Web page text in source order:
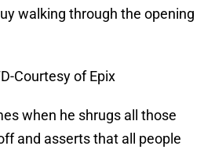
walking through the opening
Courtesy of Epix
when he shrugs all those
and asserts that all people